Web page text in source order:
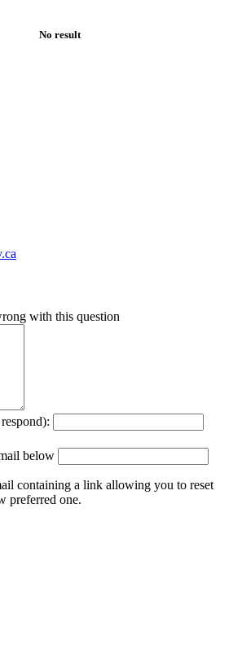
No result
with this question
below
containing a link allowing you to reset
preferred one.